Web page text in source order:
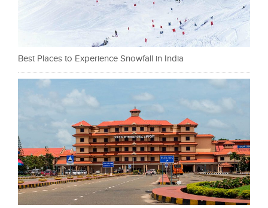
Best Places to Experience Snowfall in India